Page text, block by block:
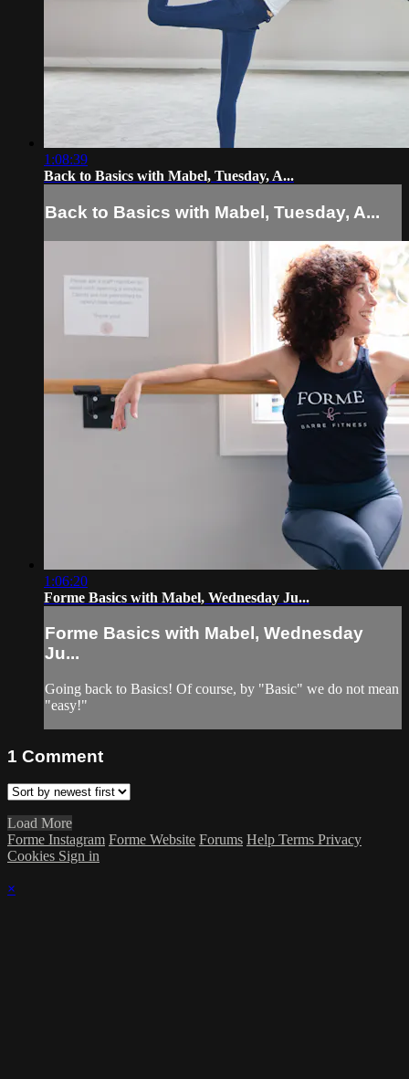
1:08:39
Back to Basics with Mabel, Tuesday, A...
Back to Basics with Mabel, Tuesday, A...
1:06:20
Forme Basics with Mabel, Wednesday Ju...
Forme Basics with Mabel, Wednesday
Ju...
Going back to Basics! Of course, by "Basic" we do not mean
"easy!"
1 Comment
Load More
Forme Instagram Forme Website Forums Help Terms Privacy
Cookies Sign in
×